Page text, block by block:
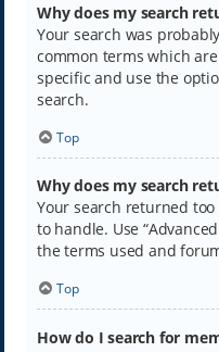
Why does my search
Your search was
common terms which
specific and use the
search.
Top
Why does my search
Your search returned
to handle. Use
the terms used and
Top
How do I search for